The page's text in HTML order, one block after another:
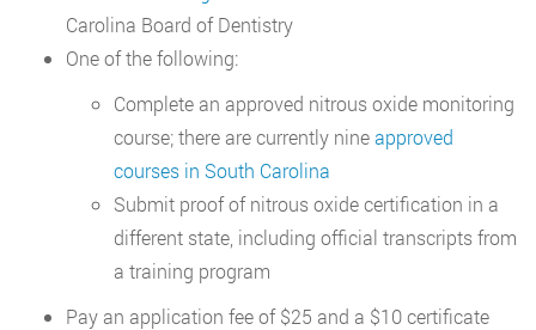
Carolina Board of Dentistry
One of the following:
Complete an approved nitrous oxide monitoring
course; there are currently nineapproved
courses in South Carolina
Submit proof of nitrous oxide certification in a
different state, including official transcripts from
a training program
Pay an application fee of $25 and a $10 certificate